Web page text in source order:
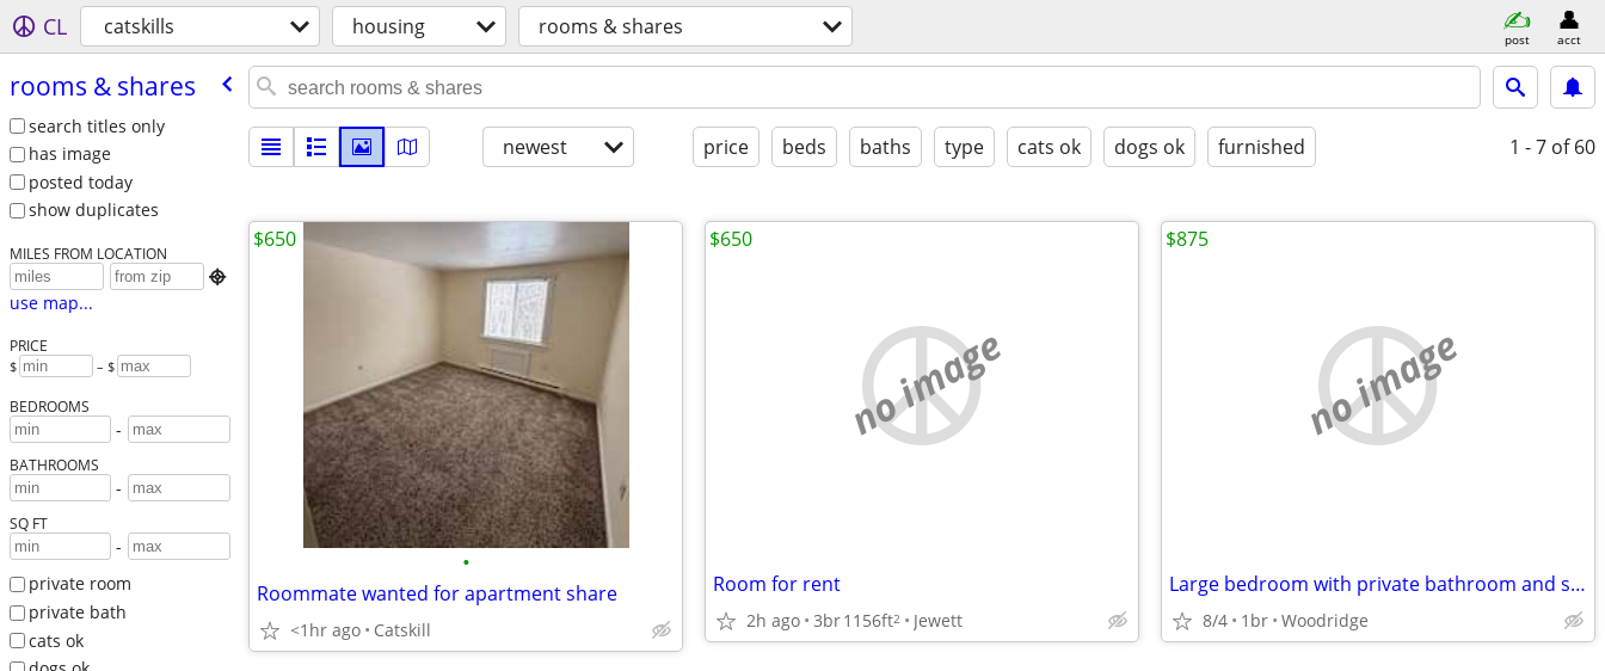
CL catskills housing rooms & shares post acct
rooms & shares
search titles only
has image
posted today
show duplicates
MILES FROM LOCATION

use map...
PRICE
$ – $
BEDROOMS
-
BATHROOMS
-
SQ FT
-
private room
private bath
cats ok
newest price beds baths type cats ok dogs ok furnished 1 - 7 of 60
•
Roommate wanted for apartment share
<1hr ago Catskill
$650
no image
Room for rent
2h ago 3br1156ft2 Jewett
$650
no image
Large bedroom with private bathroom and shower $875
8/4 1br Woodridge
$875